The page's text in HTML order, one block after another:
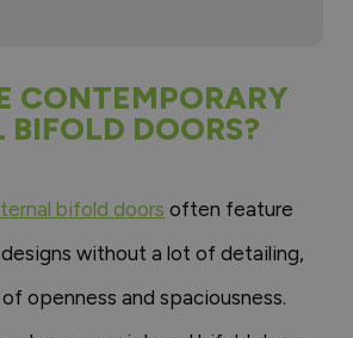
CONTEMPORARY
BIFOLD DOORS?
bifold doors often feature
without a lot of detailing,
openness and spaciousness.